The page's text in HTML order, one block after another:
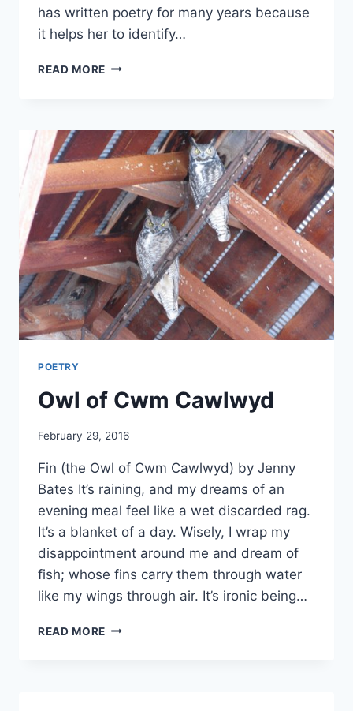
has written poetry for many years because
it helps her to identify…
READ MORE MEDITATION
POETRY
Owl of Cwm Cawlwyd
By
Orrison
February 29, 2016
Fin (the Owl of Cwm Cawlwyd) by Jenny
Bates It’s raining, and my dreams of an
evening meal feel like a wet discarded rag.
It’s a blanket of a day. Wisely, I wrap my
disappointment around me and dream of
fish; whose fins carry them through water
like my wings through air. It’s ironic being…
READ MORE OWL